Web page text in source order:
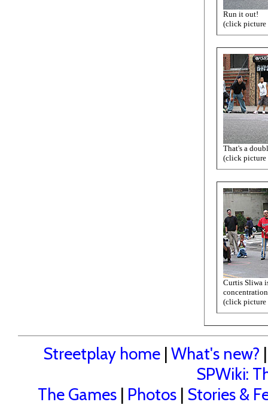
Run it out!
(click picture
That's a
(click picture
Curtis Sliwa
concentration
(click picture
Streetplay home| What's new?
SPWiki:
The Games | Photos | Stories &